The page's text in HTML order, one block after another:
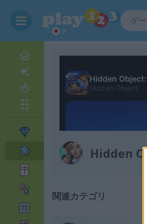
JP
Hidden
関連カテゴリ